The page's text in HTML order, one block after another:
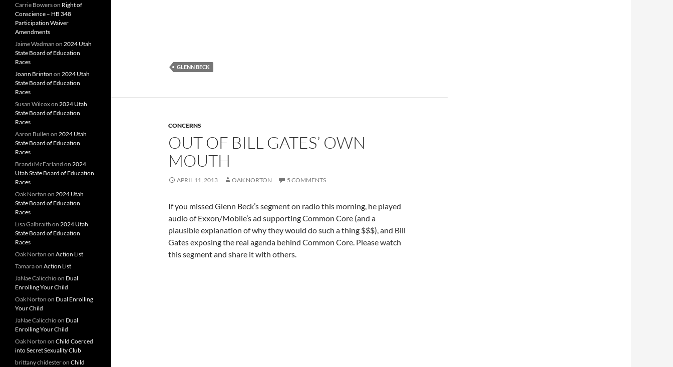
GLENN BECK
CONCERNS
OUT OF BILL GATES’ OWN
MOUTH
APRIL 11, 2013 OAK NORTON 5 COMMENTS
If you missed Glenn Beck’s segment on radio this morning, he played
audio of Exxon/Mobile’s ad supporting Common Core (and a
plausible explanation of why they would do such a thing $$$), and Bill
Gates exposing the real agenda behind Common Core. Please watch
this segment and share it with others.
Carrie Bowerson Right of
Conscience – HB 348
Participation Waiver
Amendments
Jaime Wadman on 2024 Utah
State Board of Education
Races
Joann Brinton on 2024 Utah
State Board of Education
Races
Susan Wilcoxon 2024 Utah
State Board of Education
Races
Aaron Bullen on 2024 Utah
State Board of Education
Races
Brandi McFarland on 2024
Utah State Board of Education
Races
Oak Norton on 2024 Utah
State Board of Education
Races
Lisa Galbraith on 2024 Utah
State Board of Education
Races
Oak Norton on Action List
Tamaraon Action List
JaNae Calicchioon Dual
Enrolling Your Child
Oak Norton on Dual Enrolling
Your Child
JaNae Calicchioon Dual
Enrolling Your Child
Oak Norton on Child Coerced
into Secret Sexuality Club
brittany chidesteron Child